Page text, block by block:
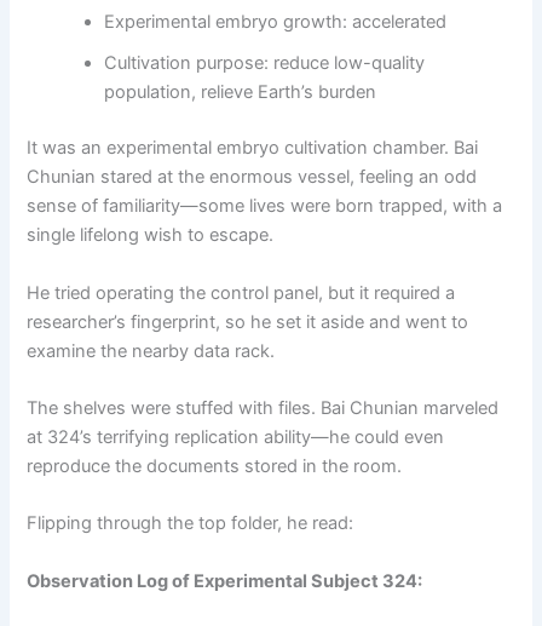
Experimental embryo growth: accelerated
Cultivation purpose: reduce low-quality
population, relieve Earth’s burden
It was an experimental embryo cultivation chamber. Bai
Chunian stared at the enormous vessel, feeling an odd
sense of familiarity—some lives were born trapped, with a
single lifelong wish to escape.
He tried operating the control panel, but it required a
researcher’s fingerprint, so he set it aside and went to
examine the nearby data rack.
The shelves were stuffed with files. Bai Chunian marveled
at 324’s terrifying replication ability—he could even
reproduce the documents stored in the room.
Flipping through the top folder, he read:
Observation Log of Experimental Subject 324: